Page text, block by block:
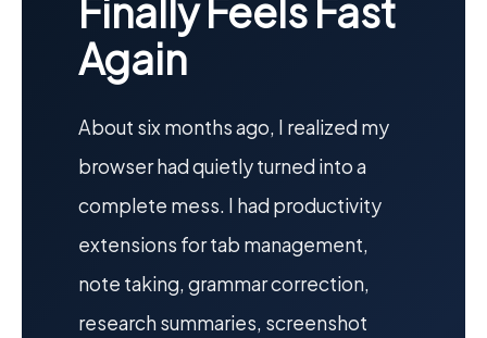
Finally Feels Fast
Again
About six months ago, I realized my
browser had quietly turned into a
complete mess. I had productivity
extensions for tab management,
note taking, grammar correction,
research summaries, screenshot